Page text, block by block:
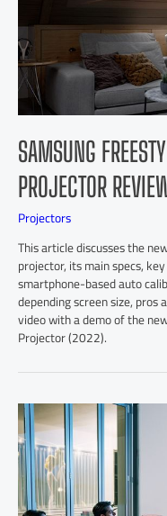
SAMSUNG
PROJECTOR
Projectors
This article discusses the
projector, its main specs,
smartphone-based auto
depending screen size, pros
video with a demo of the
Projector (2022).